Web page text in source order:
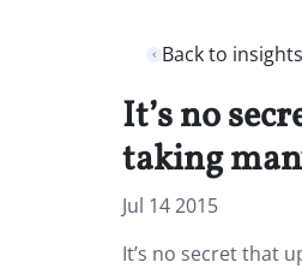
Back to insights
It’s no
taking
Jul 14 2015
It’s no secret that